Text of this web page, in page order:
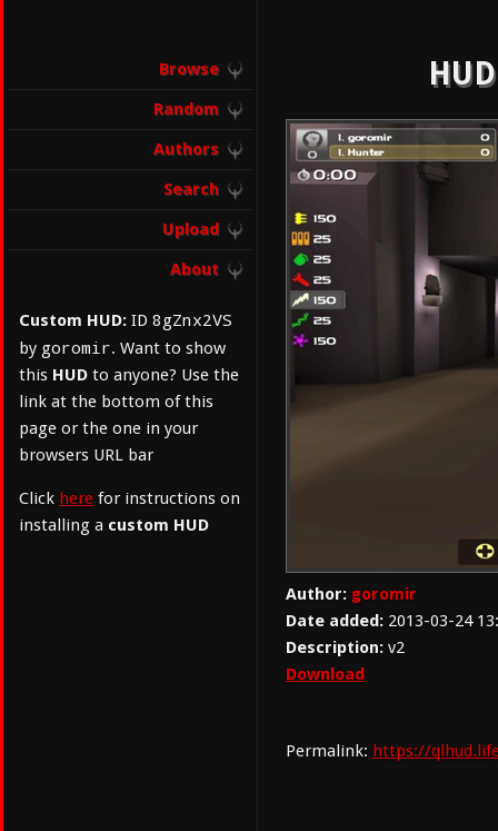
Browse
Random
Authors
Search
Upload
About
Custom HUD: ID 8gZnx2VS
by goromir. Want to show
this HUD to anyone? Use the
link at the bottom of this
page or the one in your
browsers URL bar
Click here for instructions on
installing a custom HUD
Author: goromir
Date added: 2013-03-24
Description: v2
Download
Permalink: https://